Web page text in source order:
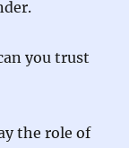
you trust
the role of